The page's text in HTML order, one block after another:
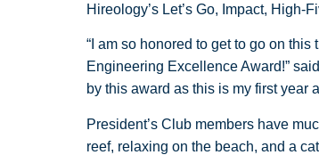
Hireology’s Let’s Go, Impact,
“I am so honored to get to go on
Engineering Excellence Award!”
by this award as this is my first year
President’s Club members have
reef, relaxing on the beach, and a